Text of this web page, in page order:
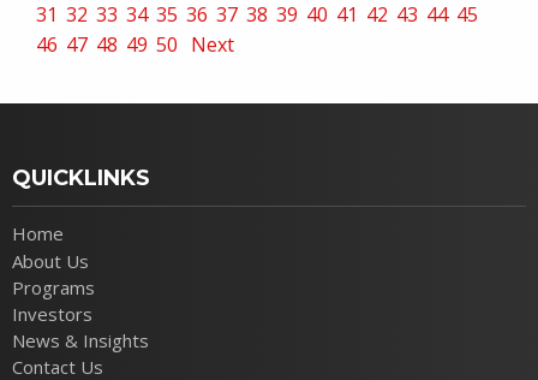
31 32 33 34 35 36 37 38 39 40 41 42 43 44 45
46 47 48 49 50 Next
QUICKLINKS
Home
About Us
Programs
Investors
News & Insights
Contact Us